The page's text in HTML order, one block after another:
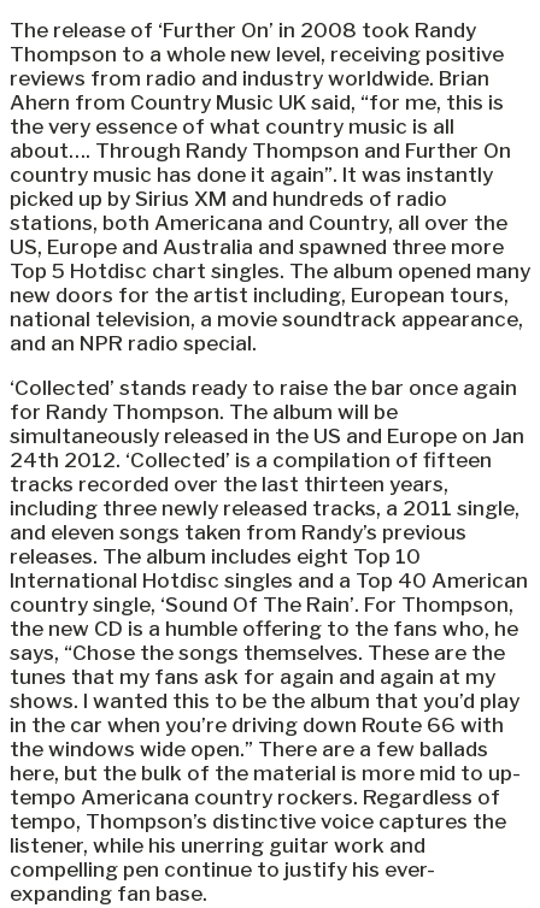
The release of ‘Further On’ in 2008 took Randy
Thompson to a whole new level, receiving positive
reviews from radio and industry worldwide. Brian
Ahern from Country Music UK said, “for me, this is
the very essence of what country music is all
about…. Through Randy Thompson and Further On
country music has done it again”. It was instantly
picked up by Sirius XM and hundreds of radio
stations, both Americana and Country, all over the
US, Europe and Australia and spawned three more
Top 5 Hotdisc chart singles. The album opened many
new doors for the artist including, European tours,
national television, a movie soundtrack appearance,
and an NPR radio special.
‘Collected’ stands ready to raise the bar once again
for Randy Thompson. The album will be
simultaneously released in the US and Europe on Jan
24th 2012. ‘Collected’ is a compilation of fifteen
tracks recorded over the last thirteen years,
including three newly released tracks, a 2011 single,
and eleven songs taken from Randy’s previous
releases. The album includes eight Top 10
International Hotdisc singles and a Top 40 American
country single, ‘Sound Of The Rain’. For Thompson,
the new CD is a humble offering to the fans who, he
says, “Chose the songs themselves. These are the
tunes that my fans ask for again and again at my
shows. I wanted this to be the album that you’d play
in the car when you’re driving down Route 66 with
the windows wide open.” There are a few ballads
here, but the bulk of the material is more mid to up-
tempo Americana country rockers. Regardless of
tempo, Thompson’s distinctive voice captures the
listener, while his unerring guitar work and
compelling pen continue to justify his ever-
expanding fan base.